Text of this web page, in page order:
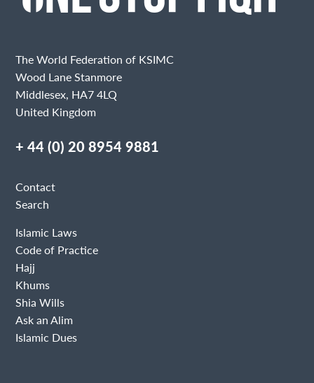
The World Federation of KSIMC
Wood Lane Stanmore
Middlesex, HA7 4LQ
United Kingdom
+ 44 (0) 20 8954 9881
Contact
Search
Islamic Laws
Code of Practice
Hajj
Khums
Shia Wills
Ask an Alim
Islamic Dues